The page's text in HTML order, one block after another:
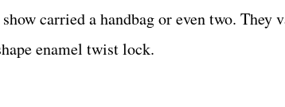
carried a handbag or even two.
enamel twist lock.